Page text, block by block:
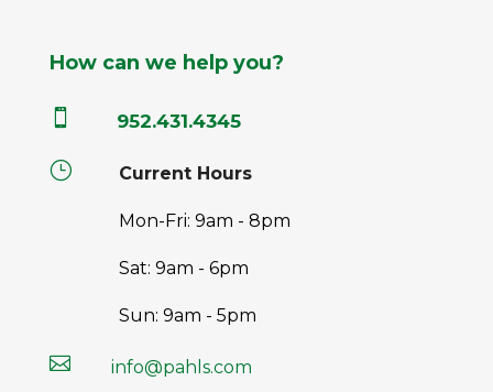
How can we help you?
 952.431.4345
} Current Hours
Mon-Fri: 9am - 8pm
Sat: 9am - 6pm
Sun: 9am - 5pm
 info@pahls.com